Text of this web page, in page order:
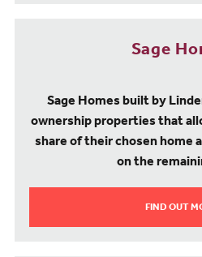
Sage
Sage Homes built by
ownership properties that
share of their chosen home
on the
FIND OUT